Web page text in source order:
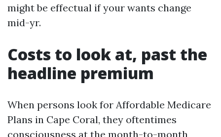
might be effectual if your wants change
mid-yr.
Costs to look at, past the
headline premium
When persons look for Affordable Medicare
Plans in Cape Coral, they oftentimes
consciousness at the month-to-month